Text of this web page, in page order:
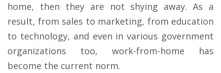
home, then they are not shying away. As a
result, from sales to marketing, from education
to technology, and even in various government
organizations too, work-from-home has
become the current norm.